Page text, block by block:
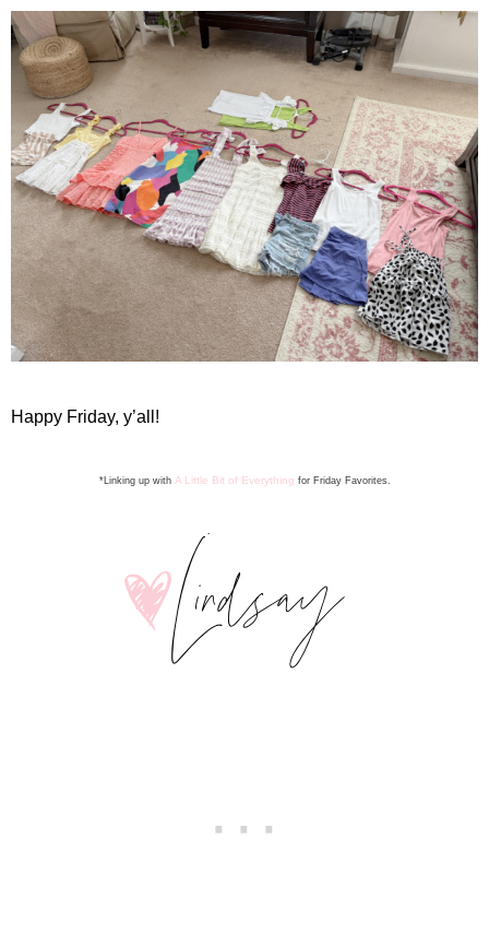
Happy Friday, y’all!
*Linking up with A Little Bit of Everything for Friday Favorites.